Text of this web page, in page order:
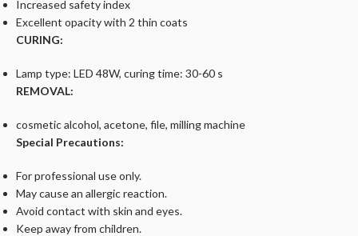
Increased safety index
Excellent opacity with 2 thin coats
CURING:
Lamp type: LED 48W, curing time: 30-60 s
REMOVAL:
cosmetic alcohol, acetone, file, milling machine
Special Precautions:
For professional use only.
May cause an allergic reaction.
Avoid contact with skin and eyes.
Keep away from children.